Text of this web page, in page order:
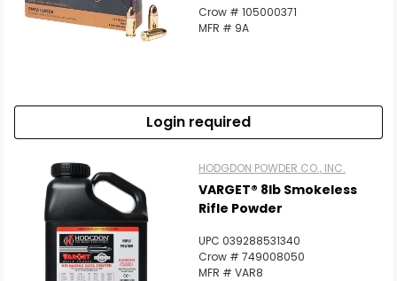
Crow # 105000371
MFR # 9A
Login required
HODGDON POWDER CO., INC.
VARGET® 8lb Smokeless
Rifle Powder
UPC 039288531340
Crow # 749008050
MFR # VAR8